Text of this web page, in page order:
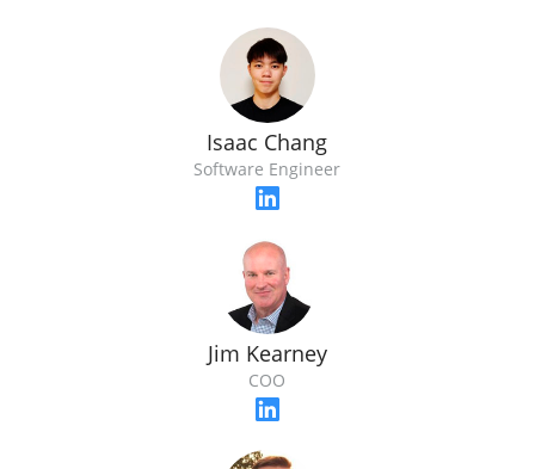
Isaac Chang
Software Engineer
Jim Kearney
COO